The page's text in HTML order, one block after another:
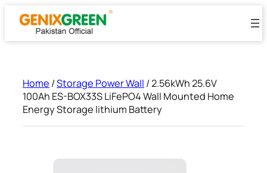
Skip
content
Home /Storage Power Wall / 2.56kWh 25.6V
100Ah ES-BOX33S LiFePO4 Wall Mounted Home
Energy Storage lithium Battery